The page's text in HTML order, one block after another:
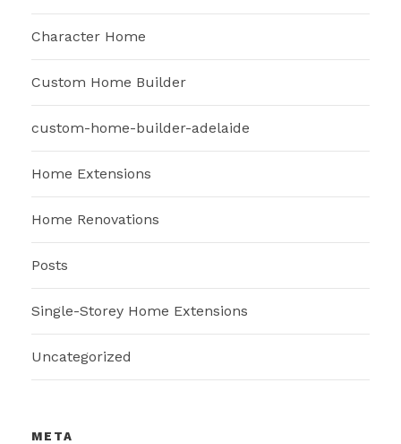
Character Home
Custom Home Builder
custom-home-builder-adelaide
Home Extensions
Home Renovations
Posts
Single-Storey Home Extensions
Uncategorized
META